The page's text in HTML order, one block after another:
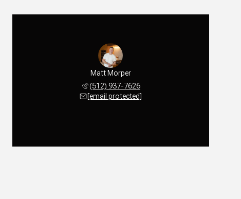
Matt Morper
(512) 937-7626
[email protected]